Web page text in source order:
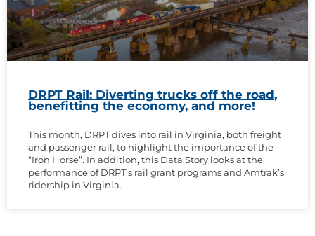
DRPT Rail: Diverting trucks off the road,
benefitting the economy, and more!
This month, DRPT dives into rail in Virginia, both freight
and passenger rail, to highlight the importance of the
“Iron Horse”. In addition, this Data Story looks at the
performance of DRPT’s rail grant programs and Amtrak’s
ridership in Virginia.